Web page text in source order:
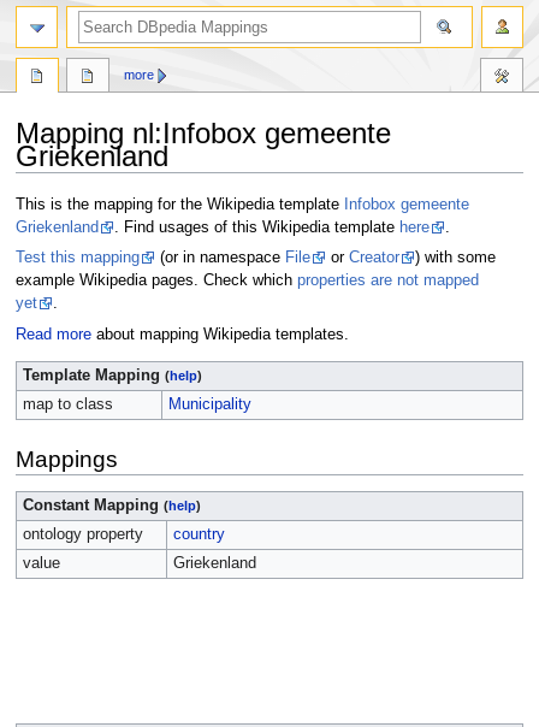
Mapping nl:Infobox gemeente
Griekenland
Jump
to
navigation
Jump
to
search
This is the mapping for the Wikipedia template Infobox gemeente
Griekenland
. Find usages of this Wikipedia template here
.
Test this mapping
(or in namespace File or Creator
) with some
example Wikipedia pages. Check which properties are not mapped
yet
.
Read moreabout mapping Wikipedia templates.
Template Mapping (help)
map to class Municipality
Mappings
Constant Mapping (help)
ontology property
country
value
Griekenland
more